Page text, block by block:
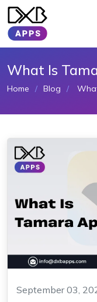
What Is
Home Blog
September 03,